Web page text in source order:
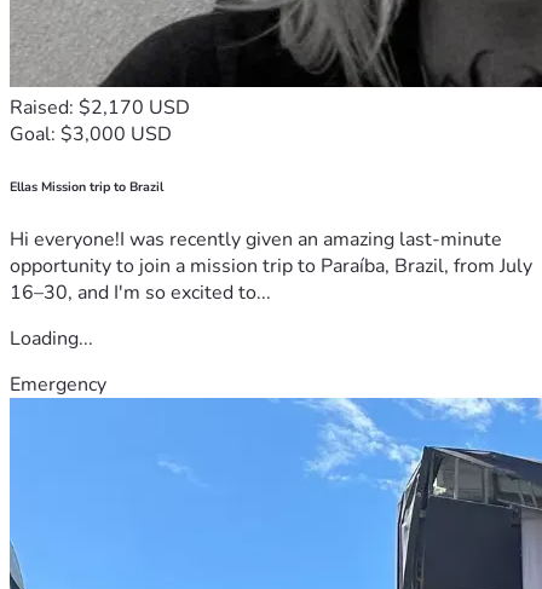
Raised: $2,170 USD
Goal: $3,000 USD
Ellas Mission trip to Brazil
Hi everyone!I was recently given an amazing last-minute
opportunity to join a mission trip to Paraíba, Brazil, from July
16–30, and I'm so excited to...
Loading...
Emergency